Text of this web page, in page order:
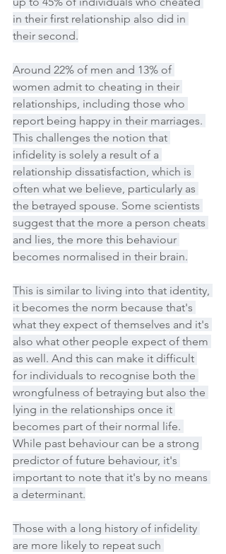
in their first relationship also did in
their second.
Around 22% of men and 13% of
women admit to cheating in their
relationships, including those who
report being happy in their marriages.
This challenges the notion that
infidelity is solely a result of a
relationship dissatisfaction, which is
often what we believe, particularly as
the betrayed spouse. Some scientists
suggest that the more a person cheats
and lies, the more this behaviour
becomes normalised in their brain.
This is similar to living into that identity,
it becomes the norm because that's
what they expect of themselves and it's
also what other people expect of them
as well. And this can make it difficult
for individuals to recognise both the
wrongfulness of betraying but also the
lying in the relationships once it
becomes part of their normal life.
While past behaviour can be a strong
predictor of future behaviour, it's
important to note that it's by no means
a determinant.
Those with a long history of infidelity
are more likely to repeat such